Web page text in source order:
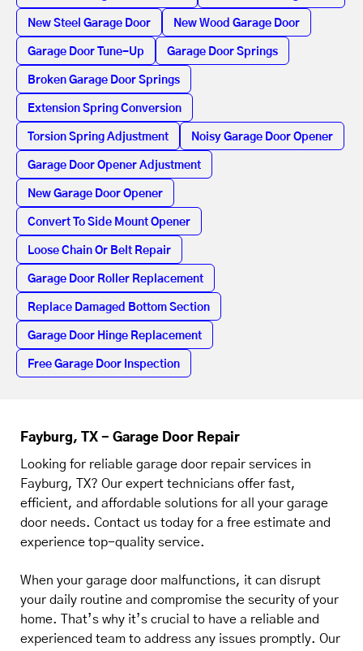
New Steel Garage Door New Wood Garage Door
Garage Door Tune-Up Garage Door Springs
Broken Garage Door Springs
Extension Spring Conversion
Torsion Spring Adjustment Noisy Garage Door Opener
Garage Door Opener Adjustment
New Garage Door Opener
Convert To Side Mount Opener
Loose Chain Or Belt Repair
Garage Door Roller Replacement
Replace Damaged Bottom Section
Garage Door Hinge Replacement
Free Garage Door Inspection
Fayburg, TX - Garage Door Repair
Looking for reliable garage door repair services in
Fayburg, TX? Our expert technicians offer fast,
efficient, and affordable solutions for all your garage
door needs. Contact us today for a free estimate and
experience top-quality service.
When your garage door malfunctions, it can disrupt
your daily routine and compromise the security of your
home. That’s why it’s crucial to have a reliable and
experienced team to address any issues promptly. Our